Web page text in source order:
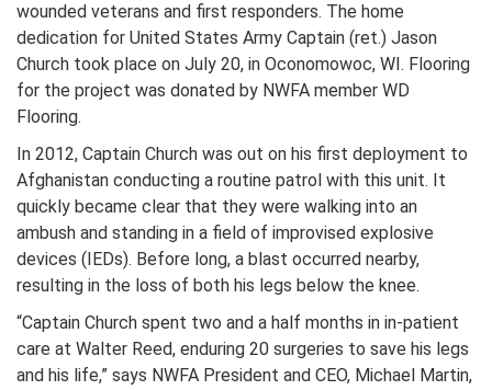
wounded veterans and first responders. The home
dedication for United States Army Captain (ret.) Jason
Church took place on July 20, in Oconomowoc, WI. Flooring
for the project was donated by NWFA member WD
Flooring.
In 2012, Captain Church was out on his first deployment to
Afghanistan conducting a routine patrol with this unit. It
quickly became clear that they were walking into an
ambush and standing in a field of improvised explosive
devices (IEDs). Before long, a blast occurred nearby,
resulting in the loss of both his legs below the knee.
“Captain Church spent two and a half months in in-patient
care at Walter Reed, enduring 20 surgeries to save his legs
and his life,” says NWFA President and CEO, Michael Martin,